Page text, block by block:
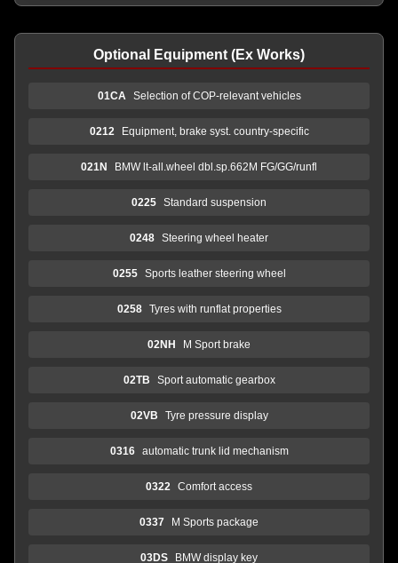
Optional Equipment (Ex Works)
01CA Selection of COP-relevant vehicles
0212 Equipment, brake syst. country-specific
021N BMW lt-all.wheel dbl.sp.662M FG/GG/runfl
0225 Standard suspension
0248 Steering wheel heater
0255 Sports leather steering wheel
0258 Tyres with runflat properties
02NH M Sport brake
02TB Sport automatic gearbox
02VB Tyre pressure display
0316 automatic trunk lid mechanism
0322 Comfort access
0337 M Sports package
03DS BMW display key